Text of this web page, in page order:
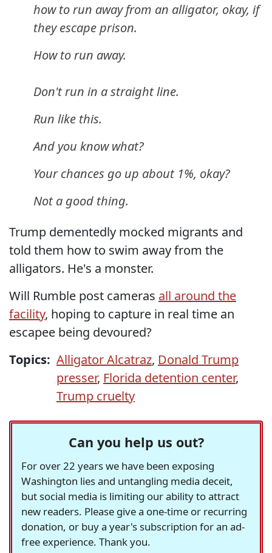
how to run away from an alligator, okay, if
they escape prison.
How to run away.
Don't run in a straight line.
Run like this.
And you know what?
Your chances go up about 1%, okay?
Not a good thing.
Trump dementedly mocked migrants and
told them how to swim away from the
alligators. He's a monster.
Will Rumble post cameras all around the
facility, hoping to capture in real time an
escapee being devoured?
Topics: Alligator Alcatraz, Donald Trump
presser, Florida detention center,
Trump cruelty
Can you help us out?
For over 22 years we have been exposing
Washington lies and untangling media deceit,
but social media is limiting our ability to attract
new readers. Please give a one-time or recurring
donation, or buy a year's subscription for an ad-
free experience. Thank you.